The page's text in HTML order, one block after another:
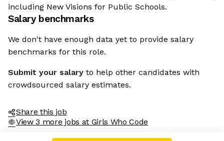
including New Visions for Public Schools.
Salary benchmarks
We don't have enough data yet to provide salary
benchmarks for this role.
Submit your salary to help other candidates with
crowdsourced salary estimates.
Share this job
View 3 more jobs at Girls Who Code